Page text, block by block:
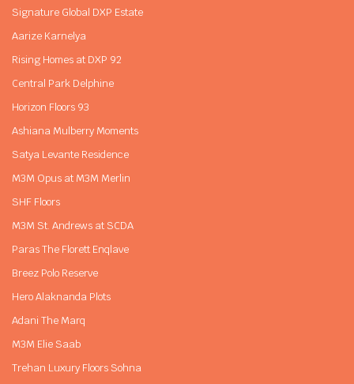
Signature Global DXP Estate
Aarize Karnelya
Rising Homes at DXP 92
Central Park Delphine
Horizon Floors 93
Ashiana Mulberry Moments
Satya Levante Residence
M3M Opus at M3M Merlin
SHF Floors
M3M St. Andrews at SCDA
Paras The Florett Enqlave
Breez Polo Reserve
Hero Alaknanda Plots
Adani The Marq
M3M Elie Saab
Trehan Luxury Floors Sohna